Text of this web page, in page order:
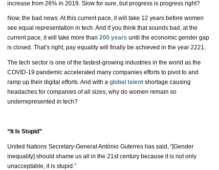
increase from 26% in 2019. Slow for sure, but progress is progress right?
Now, the bad news. At this current pace, it will take 12 years before women
see equal representation in tech. And if you think that sounds bad, at the
current pace, it will take more than 200 years until the economic gender gap
is closed. That’s right, pay equality will finally be achieved in the year 2221.
The tech sector is one of the fastest-growing industries in the world as the
COVID-19 pandemic accelerated many companies efforts to pivot to and
ramp up their digital efforts. And with a global talent shortage causing
headaches for companies of all sizes, why do women remain so
underrepresented in tech?
“It Is Stupid”
United Nations Secretary-General António Guterres has said, “[Gender
inequality] should shame us all in the 21st century because it is not only
unacceptable, it is stupid.”